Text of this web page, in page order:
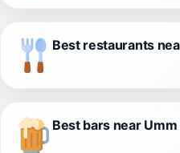
Best restaurants
Best bars near